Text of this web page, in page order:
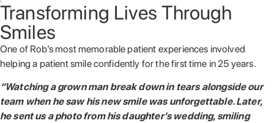
Transforming Lives Through
Smiles
One of Rob’s most memorable patient experiences involved
helping a patient smile confidently for the first time in 25 years.
“Watching a grown man break down in tears alongside our
team when he saw his new smile was unforgettable. Later,
he sent us a photo from his daughter’s wedding, smiling